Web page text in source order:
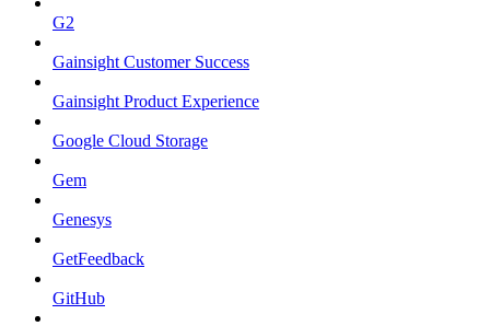
G2
Gainsight Customer Success
Gainsight Product Experience
Google Cloud Storage
Gem
Genesys
GetFeedback
GitHub